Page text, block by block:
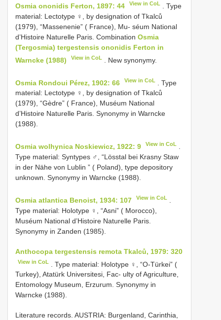
Osmia ononidis Ferton, 1897: 44 View in CoL
. Type
material: Lectotype ♀, by designation of Tkalců
(1979), “Massenenie” ( France), Mu- séum National
d’Histoire Naturelle Paris. Combination Osmia
(Tergosmia) tergestensis ononidis Ferton in
Warncke (1988)
View in CoL . New synonymy.
Osmia Rondoui Pérez, 1902: 66 View in CoL
. Type
material: Lectotype ♀, by designation of Tkalců
(1979), “Gèdre” ( France), Muséum National
d’Histoire Naturelle Paris. Synonymy in Warncke
(1988).
Osmia wolhynica Noskiewicz, 1922: 9 View in CoL
Type material: Syntypes ♂, “Lösstal bei Krasny Staw
in der Nähe von Lublin ” ( Poland), type depository
unknown. Synonymy in Warncke (1988).
Osmia atlantica Benoist, 1934: 107 View in CoL
Type material: Holotype ♀, “Asni” ( Morocco),
Muséum National d’Histoire Naturelle Paris.
Synonymy in Zanden (1985).
Anthocopa tergestensis remota Tkalců, 1979: 320
View in CoL
. Type material: Holotype ♀, “O-Türkei” (
Turkey), Atatürk Universitesi, Fac- ulty of Agriculture,
Entomology Museum, Erzurum. Synonymy in
Warncke (1988).
Literature records. AUSTRIA: Burgenland, Carinthia,